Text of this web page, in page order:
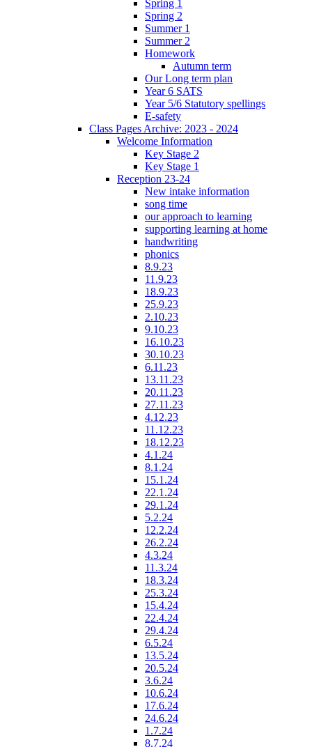
Spring 1
Spring 2
Summer 1
Summer 2
Homework
Autumn term
Our Long term plan
Year 6 SATS
Year 5/6 Statutory spellings
E-safety
Class Pages Archive: 2023 - 2024
Welcome Information
Key Stage 2
Key Stage 1
Reception 23-24
New intake information
song time
our approach to learning
supporting learning at home
handwriting
phonics
8.9.23
11.9.23
18.9.23
25.9.23
2.10.23
9.10.23
16.10.23
30.10.23
6.11.23
13.11.23
20.11.23
27.11.23
4.12.23
11.12.23
18.12.23
4.1.24
8.1.24
15.1.24
22.1.24
29.1.24
5.2.24
12.2.24
26.2.24
4.3.24
11.3.24
18.3.24
25.3.24
15.4.24
22.4.24
29.4.24
6.5.24
13.5.24
20.5.24
3.6.24
10.6.24
17.6.24
24.6.24
1.7.24
8.7.24